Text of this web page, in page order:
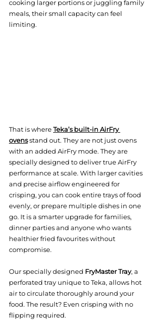
cooking larger portions or juggling family
meals, their small capacity can feel
limiting.
That is where Teka’s built-in AirFry
ovens stand out. They are not just ovens
with an added AirFry mode. They are
specially designed to deliver true AirFry
performance at scale. With larger cavities
and precise airflow engineered for
crisping, you can cook entire trays of food
evenly, or prepare multiple dishes in one
go. It is a smarter upgrade for families,
dinner parties and anyone who wants
healthier fried favourites without
compromise.
Our specially designed FryMaster Tray, a
perforated tray unique to Teka, allows hot
air to circulate thoroughly around your
food. The result? Even crisping with no
flipping required.